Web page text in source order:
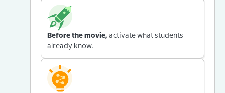
Before the movie, activate what students
already know.